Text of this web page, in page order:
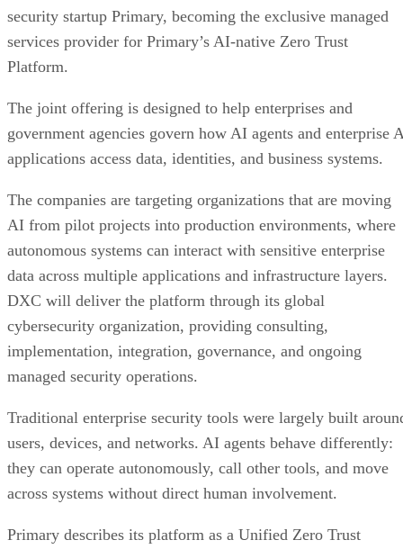
security startup Primary, becoming the exclusive managed
services provider for Primary’s AI-native Zero Trust
Platform.
The joint offering is designed to help enterprises and
government agencies govern how AI agents and enterprise
applications access data, identities, and business systems.
The companies are targeting organizations that are moving
AI from pilot projects into production environments, where
autonomous systems can interact with sensitive enterprise
data across multiple applications and infrastructure layers.
DXC will deliver the platform through its global
cybersecurity organization, providing consulting,
implementation, integration, governance, and ongoing
managed security operations.
Traditional enterprise security tools were largely built
users, devices, and networks. AI agents behave differently:
they can operate autonomously, call other tools, and move
across systems without direct human involvement.
Primary describes its platform as a Unified Zero Trust